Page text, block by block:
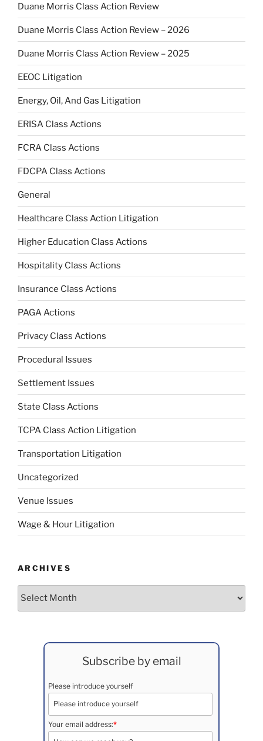
Duane Morris Class Action Review
Duane Morris Class Action Review – 2026
Duane Morris Class Action Review – 2025
EEOC Litigation
Energy, Oil, And Gas Litigation
ERISA Class Actions
FCRA Class Actions
FDCPA Class Actions
General
Healthcare Class Action Litigation
Higher Education Class Actions
Hospitality Class Actions
Insurance Class Actions
PAGA Actions
Privacy Class Actions
Procedural Issues
Settlement Issues
State Class Actions
TCPA Class Action Litigation
Transportation Litigation
Uncategorized
Venue Issues
Wage & Hour Litigation
ARCHIVES
Archives
Subscribe by email
Please introduce yourself
Your email address:*